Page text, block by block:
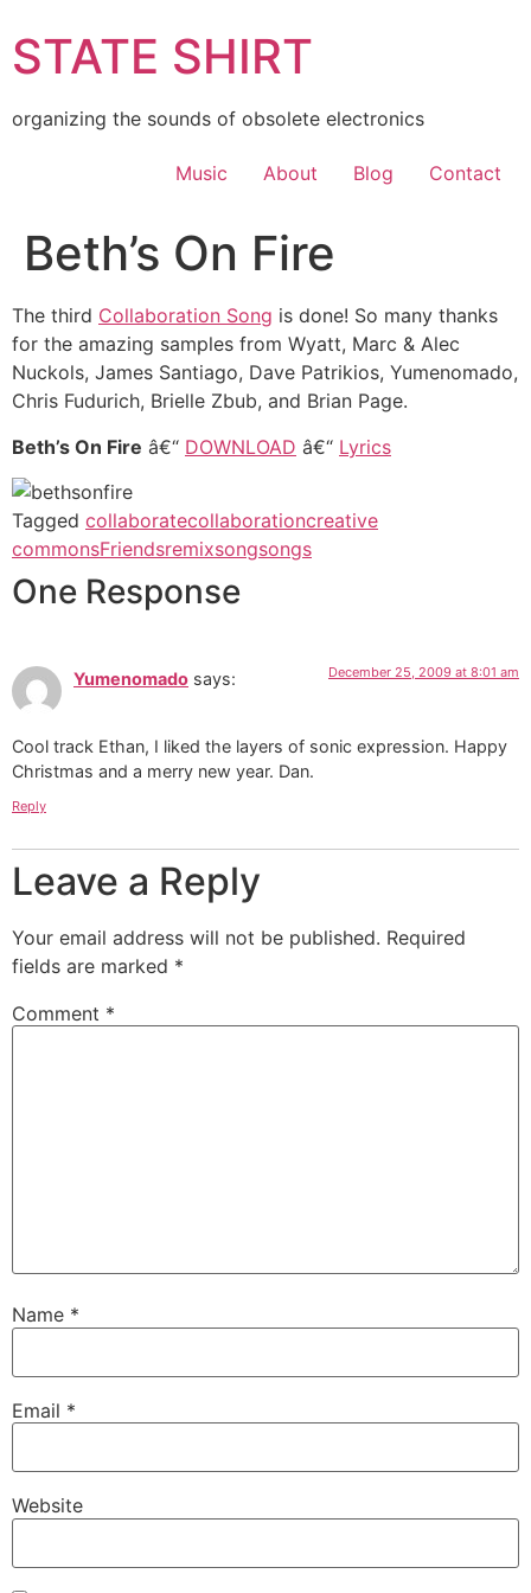
to
content
STATE SHIRT
organizing the sounds of obsolete electronics
Music About Blog Contact
Beth’s On Fire
The third Collaboration Song is done! So many thanks
for the amazing samples from Wyatt, Marc & Alec
Nuckols, James Santiago, Dave Patrikios, Yumenomado,
Chris Fudurich, Brielle Zbub, and Brian Page.
Beth’s On Fire â€“ DOWNLOAD â€“ Lyrics
Tagged collaboratecollaborationcreative
commonsFriendsremixsongsongs
One Response
Yumenomado says: December 25, 2009 at 8:01 am
Cool track Ethan, I liked the layers of sonic expression. Happy
Christmas and a merry new year. Dan.
Reply
Leave a Reply
Your email address will not be published. Required
fields are marked *
Comment *
Name *
Email *
Website